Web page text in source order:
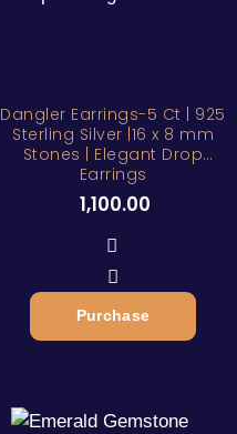
Dangler Earrings-5 Ct | 925
Sterling Silver |16 x 8 mm
Stones | Elegant Drop
Earrings
1,100.00
Purchase